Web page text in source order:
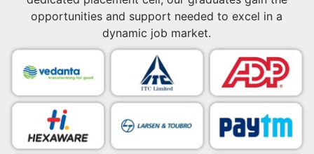
opportunities and support needed to excel in a
dynamic job market.